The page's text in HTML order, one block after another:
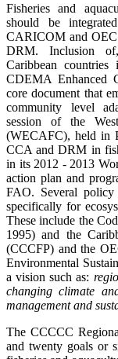
Fisheries and
should be
CARICOM and
DRM. Inclusion
Caribbean
CDEMA Enhanced
core document that
community level
session of the
(WECAFC), held in
CCA and DRM in
in its 2012 - 2013
action plan and
FAO. Several
specifically for
These include the
1995) and the
(CCCFP) and the
Environmental
a vision such as:
changing climate
management and
The CCCCC
and twenty goals or